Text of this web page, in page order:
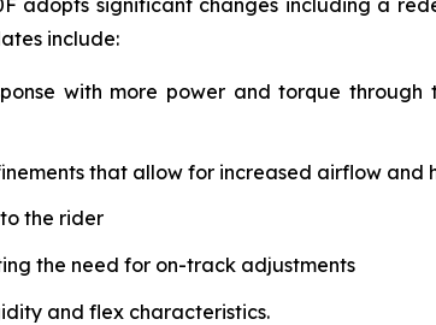
adopts significant changes including a
include:
with more power and torque through
that allow for increased airflow and
the rider
the need for on-track adjustments
and flex characteristics.